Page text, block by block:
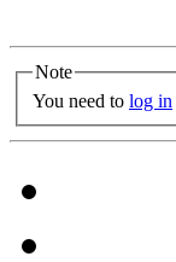
Note
You need to log in